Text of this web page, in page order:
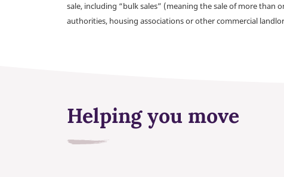
sale, including “bulk sales” (meaning the sale of more
authorities, housing associations or other commercial
Helping you move